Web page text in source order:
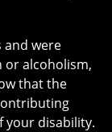
and were
or alcoholism,
that the
disability.